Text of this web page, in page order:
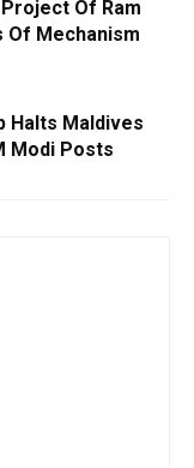
Project Of Ram
Of Mechanism
Halts Maldives
Modi Posts